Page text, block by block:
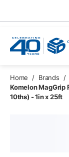
Home / Brands /
Komelon MagGrip
10ths) - 1in x 25ft